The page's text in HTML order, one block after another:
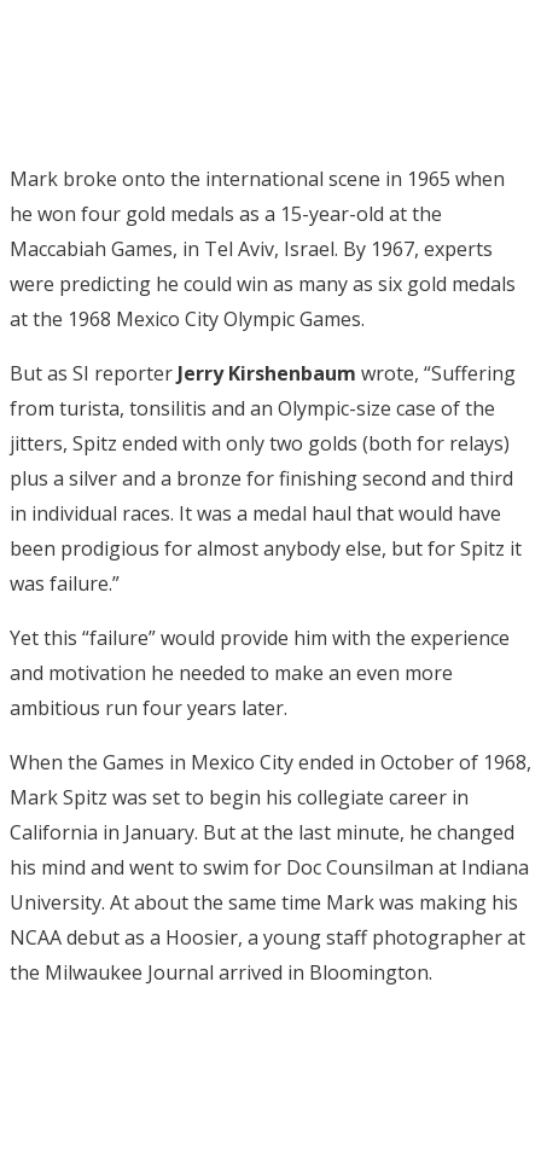
Mark broke onto the international scene in 1965 when
he won four gold medals as a 15-year-old at the
Maccabiah Games, in Tel Aviv, Israel. By 1967, experts
were predicting he could win as many as six gold medals
at the 1968 Mexico City Olympic Games.
But as SI reporter Jerry Kirshenbaum wrote, “Suffering
from turista, tonsilitis and an Olympic-size case of the
jitters, Spitz ended with only two golds (both for relays)
plus a silver and a bronze for finishing second and third
in individual races. It was a medal haul that would have
been prodigious for almost anybody else, but for Spitz it
was failure.”
Yet this “failure” would provide him with the experience
and motivation he needed to make an even more
ambitious run four years later.
When the Games in Mexico City ended in October of 1968,
Mark Spitz was set to begin his collegiate career in
California in January. But at the last minute, he changed
his mind and went to swim for Doc Counsilman at Indiana
University. At about the same time Mark was making his
NCAA debut as a Hoosier, a young staff photographer at
the Milwaukee Journal arrived in Bloomington.